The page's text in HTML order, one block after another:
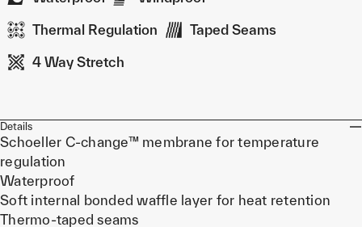
Thermal Regulation Taped Seams
4 Way Stretch
Details
Schoeller C-change™ membrane for temperature
regulation
Waterproof
Soft internal bonded waffle layer for heat retention
Thermo-taped seams